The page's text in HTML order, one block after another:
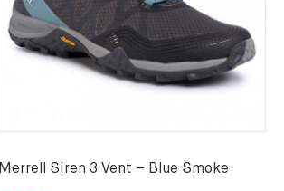
Merrell Siren 3 Vent – Blue Smoke